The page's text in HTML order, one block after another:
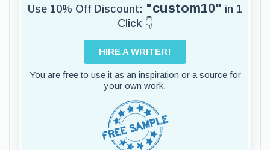
Use 10% Off Discount: "custom10" in 1
Click 👇
HIRE A WRITER!
You are free to use it as an inspiration or a source for
your own work.